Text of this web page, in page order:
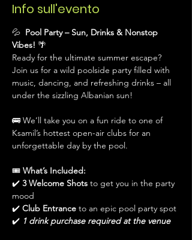
Info sull'evento
💦 Pool Party – Sun, Drinks & Nonstop
Vibes! 🌴
Ready for the ultimate summer escape?
Join us for a wild poolside party filled with
music, dancing, and refreshing drinks – all
under the sizzling Albanian sun!
🚌 We’ll take you on a fun ride to one of
Ksamil’s hottest open-air clubs for an
unforgettable day by the pool.
🎟️ What’s Included:
✔️ 3 Welcome Shots to get you in the party
mood
✔️ Club Entrance to an epic pool party spot
✔️ 1 drink purchase required at the venue